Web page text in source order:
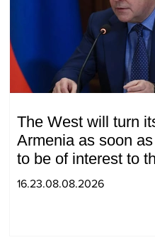
The West will turn
Armenia as soon
to be of interest to
"tool against Russia":
16.23.08.08.2026